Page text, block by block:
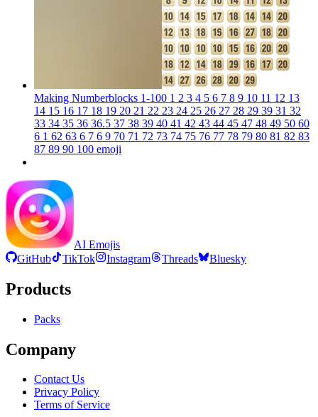
Making Numberblocks 1-100 1 2 3 4 5 6 7 8 9 10 11 12 13
14 15 16 17 18 19 20 21 22 23 24 25 26 27 28 29 39 31 32
33 34 35 36 36.5 37 38 39 40 41 42 43 44 45 47 48 49 50 60
6 1 62 63 6 7 6 9 70 71 72 73 74 75 76 77 78 79 80 81 82 83
87 89 90 100 emoji
AI Emojis
GitHub
TikTok Instagram Threads Bluesky
Products
Packs
Company
Contact Us
Privacy Policy
Terms of Service